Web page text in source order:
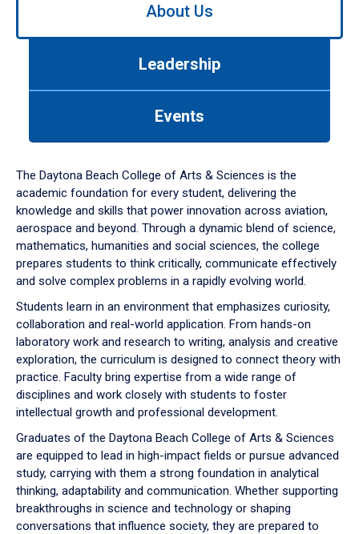
down
arrow
to
About Us
Leadership
Events
The Daytona Beach College of Arts & Sciences is the
academic foundation for every student, delivering the
knowledge and skills that power innovation across aviation,
aerospace and beyond. Through a dynamic blend of science,
mathematics, humanities and social sciences, the college
prepares students to think critically, communicate effectively
and solve complex problems in a rapidly evolving world.
Students learn in an environment that emphasizes curiosity,
collaboration and real-world application. From hands-on
laboratory work and research to writing, analysis and creative
exploration, the curriculum is designed to connect theory with
practice. Faculty bring expertise from a wide range of
disciplines and work closely with students to foster
intellectual growth and professional development.
Graduates of the Daytona Beach College of Arts & Sciences
are equipped to lead in high-impact fields or pursue advanced
study, carrying with them a strong foundation in analytical
thinking, adaptability and communication. Whether supporting
breakthroughs in science and technology or shaping
conversations that influence society, they are prepared to